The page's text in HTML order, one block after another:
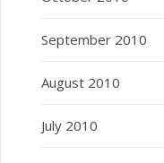
September 2010
August 2010
July 2010